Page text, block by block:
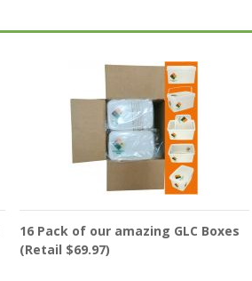
16 Pack of our amazing GLC Boxes
(Retail $69.97)